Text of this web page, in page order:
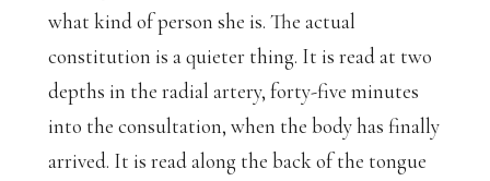
what kind of person she is. The actual
constitution is a quieter thing. It is read at two
depths in the radial artery, forty-five minutes
into the consultation, when the body has finally
arrived. It is read along the back of the tongue